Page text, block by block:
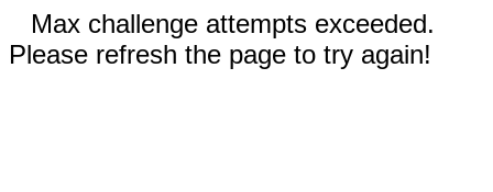
Max challenge attempts exceeded.
Please refresh the page to try again!